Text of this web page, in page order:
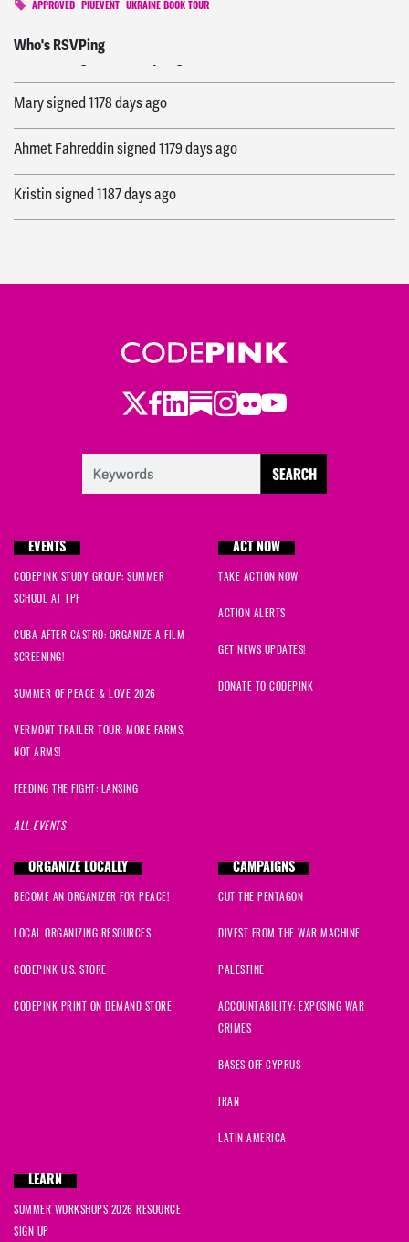
APPROVED PIUEVENT UKRAINE BOOK TOUR
Who's RSVPing
Elizabethsigned
Marysigned1178 days ago
Ahmet Fahreddinsigned1179 days ago
Kristinsigned1187 days ago
Annsigned1178 days ago
Twitter
Facebook
LinkedIn
Substack
Instagram
Flickr
Youtube
EVENTS
CODEPINK STUDY GROUP: SUMMER
SCHOOL AT TPF
CUBA AFTER CASTRO: ORGANIZE A FILM
SCREENING!
SUMMER OF PEACE & LOVE 2026
VERMONT TRAILER TOUR: MORE FARMS,
NOT ARMS!
FEEDING THE FIGHT: LANSING
ALL EVENTS
ACT NOW
TAKE ACTION NOW
ACTION ALERTS
GET NEWS UPDATES!
DONATE TO CODEPINK
ORGANIZE LOCALLY
BECOME AN ORGANIZER FOR PEACE!
LOCAL ORGANIZING RESOURCES
CODEPINK U.S. STORE
CODEPINK PRINT ON DEMAND STORE
CAMPAIGNS
CUT THE PENTAGON
DIVEST FROM THE WAR MACHINE
PALESTINE
ACCOUNTABILITY: EXPOSING WAR
CRIMES
BASES OFF CYPRUS
IRAN
LATIN AMERICA
LEARN
SUMMER WORKSHOPS 2026 RESOURCE
SIGN UP